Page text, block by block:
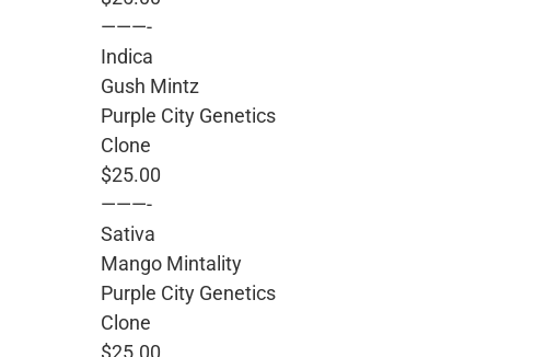
———-
Indica
Gush Mintz
Purple City Genetics
Clone
$25.00
———-
Sativa
Mango Mintality
Purple City Genetics
Clone
$25.00